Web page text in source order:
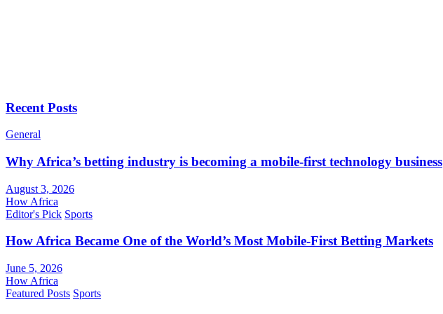
Recent Posts
General
Why Africa’s betting industry is becoming a mobile-first technology business
August 3, 2026
How Africa
Editor's Pick Sports
How Africa Became One of the World’s Most Mobile-First Betting Markets
June 5, 2026
How Africa
Featured Posts Sports